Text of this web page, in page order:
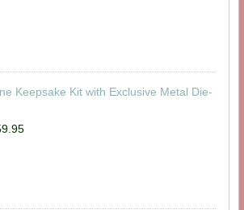
Keepsake Kit with Exclusive Metal Die-